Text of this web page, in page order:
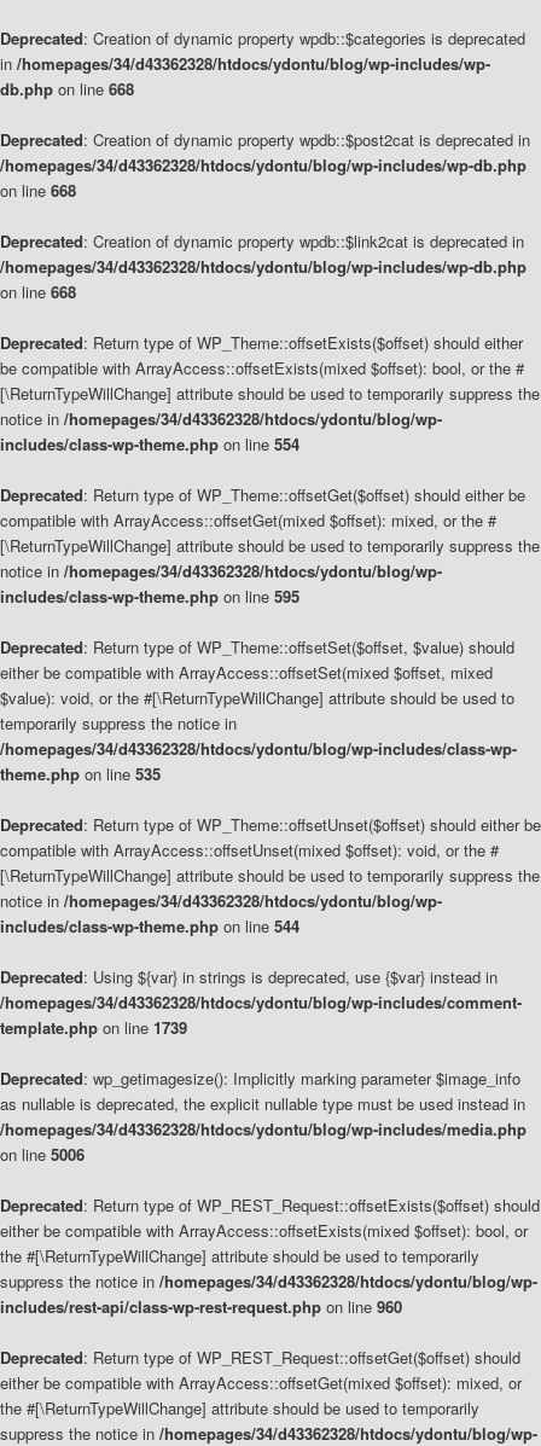
Deprecated: Creation of dynamic property wpdb::$categories is deprecated
in /homepages/34/d43362328/htdocs/ydontu/blog/wp-includes/wp-
db.php on line 668
Deprecated: Creation of dynamic property wpdb::$post2cat is deprecated in
/homepages/34/d43362328/htdocs/ydontu/blog/wp-includes/wp-db.php
on line 668
Deprecated: Creation of dynamic property wpdb::$link2cat is deprecated in
/homepages/34/d43362328/htdocs/ydontu/blog/wp-includes/wp-db.php
on line 668
Deprecated: Return type of WP_Theme::offsetExists($offset) should either
be compatible with ArrayAccess::offsetExists(mixed $offset): bool, or the #
[\ReturnTypeWillChange] attribute should be used to temporarily suppress the
notice in /homepages/34/d43362328/htdocs/ydontu/blog/wp-
includes/class-wp-theme.php on line 554
Deprecated: Return type of WP_Theme::offsetGet($offset) should either be
compatible with ArrayAccess::offsetGet(mixed $offset): mixed, or the #
[\ReturnTypeWillChange] attribute should be used to temporarily suppress the
notice in /homepages/34/d43362328/htdocs/ydontu/blog/wp-
includes/class-wp-theme.php on line 595
Deprecated: Return type of WP_Theme::offsetSet($offset, $value) should
either be compatible with ArrayAccess::offsetSet(mixed $offset, mixed
$value): void, or the #[\ReturnTypeWillChange] attribute should be used to
temporarily suppress the notice in
/homepages/34/d43362328/htdocs/ydontu/blog/wp-includes/class-wp-
theme.php on line 535
Deprecated: Return type of WP_Theme::offsetUnset($offset) should either be
compatible with ArrayAccess::offsetUnset(mixed $offset): void, or the #
[\ReturnTypeWillChange] attribute should be used to temporarily suppress the
notice in /homepages/34/d43362328/htdocs/ydontu/blog/wp-
includes/class-wp-theme.php on line 544
Deprecated: Using ${var} in strings is deprecated, use {$var} instead in
/homepages/34/d43362328/htdocs/ydontu/blog/wp-includes/comment-
template.php on line 1739
Deprecated: wp_getimagesize(): Implicitly marking parameter $image_info
as nullable is deprecated, the explicit nullable type must be used instead in
/homepages/34/d43362328/htdocs/ydontu/blog/wp-includes/media.php
on line 5006
Deprecated: Return type of WP_REST_Request::offsetExists($offset) should
either be compatible with ArrayAccess::offsetExists(mixed $offset): bool, or
the #[\ReturnTypeWillChange] attribute should be used to temporarily
suppress the notice in /homepages/34/d43362328/htdocs/ydontu/blog/wp-
includes/rest-api/class-wp-rest-request.php on line 960
Deprecated: Return type of WP_REST_Request::offsetGet($offset) should
either be compatible with ArrayAccess::offsetGet(mixed $offset): mixed, or
the #[\ReturnTypeWillChange] attribute should be used to temporarily
suppress the notice in /homepages/34/d43362328/htdocs/ydontu/blog/wp-